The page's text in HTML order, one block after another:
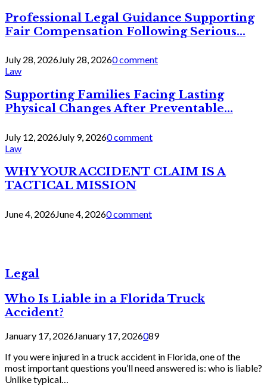
Professional Legal Guidance Supporting
Fair Compensation Following Serious...
July 28, 2026July 28, 20260 comment
Law
Supporting Families Facing Lasting
Physical Changes After Preventable...
July 12, 2026July 9, 20260 comment
Law
WHY YOUR ACCIDENT CLAIM IS A
TACTICAL MISSION
June 4, 2026June 4, 20260 comment
Legal
Who Is Liable in a Florida Truck
Accident?
January 17, 2026January 17, 2026089
If you were injured in a truck accident in Florida, one of the
most important questions you’ll need answered is: who is liable?
Unlike typical…